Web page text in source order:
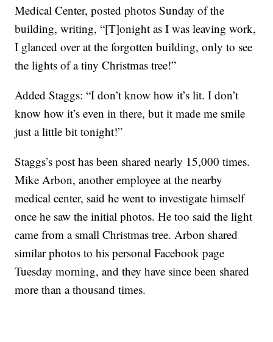
Medical Center, posted photos Sunday of the
building, writing, “[T]onight as I was leaving work,
I glanced over at the forgotten building, only to see
the lights of a tiny Christmas tree!”
Added Staggs: “I don’t know how it’s lit. I don’t
know how it’s even in there, but it made me smile
just a little bit tonight!”
Staggs’s post has been shared nearly 15,000 times.
Mike Arbon, another employee at the nearby
medical center, said he went to investigate himself
once he saw the initial photos. He too said the light
came from a small Christmas tree. Arbon shared
similar photos to his personal Facebook page
Tuesday morning, and they have since been shared
more than a thousand times.